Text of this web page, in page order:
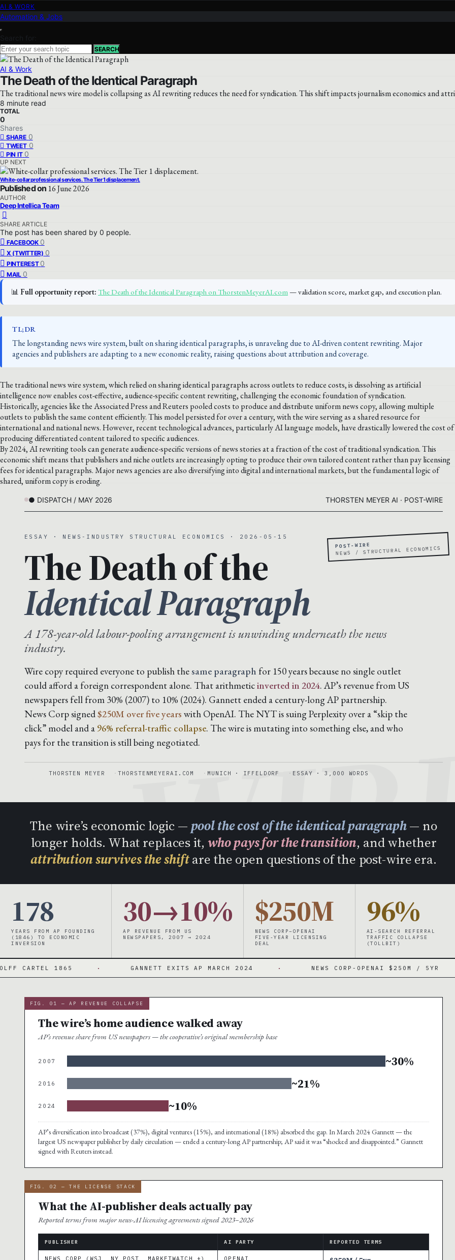
AI & WORK
Automation & Jobs
Search for:
SEARCH
AI & Work
The Death of the Identical Paragraph
The traditional news wire model is collapsing as AI rewriting reduces the need for syndication. This shift impacts journalism economics and
8 minute read
TOTAL
0
Shares
SHARE 0
TWEET 0
PIN IT 0
UP NEXT
White-collar professional services. The Tier 1 displacement.
Published on 16 June 2026
AUTHOR
Deep Intellica Team
SHARE ARTICLE
The post has been shared by 0 people.
FACEBOOK 0
X (TWITTER) 0
PINTEREST 0
MAIL 0
📊 Full opportunity report: The Death of the Identical Paragraph on ThorstenMeyerAI.com— validation score, market gap, and execution plan.
TL;DR
The longstanding news wire system, built on sharing identical paragraphs, is unraveling due to AI-driven content rewriting. Major
agencies and publishers are adapting to a new economic reality, raising questions about attribution and coverage.
The traditional news wire system, which relied on sharing identical paragraphs across outlets to reduce costs, is dissolving as artificial
intelligence now enables cost-effective, audience-specific content rewriting, challenging the economic foundation of syndication.
Historically, agencies like the Associated Press and Reuters pooled costs to produce and distribute uniform news copy, allowing multiple
outlets to publish the same content efficiently. This model persisted for over a century, with the wire serving as a shared resource for
international and national news. However, recent technological advances, particularly AI language models, have drastically lowered the cost of
producing differentiated content tailored to specific audiences.
By 2024, AI rewriting tools can generate audience-specific versions of news stories at a fraction of the cost of traditional syndication. This
economic shift means that publishers and niche outlets are increasingly opting to produce their own tailored content rather than pay licensing
fees for identical paragraphs. Major news agencies are also diversifying into digital and international markets, but the fundamental logic of
shared, uniform copy is eroding.
● DISPATCH / MAY 2026 THORSTEN MEYER AI · POST-WIRE
POST-WIRE
NEWS / STRUCTURAL ECONOMICS
ESSAY · NEWS-INDUSTRY STRUCTURAL ECONOMICS · 2026-05-15
The Death of the
Identical Paragraph
A 178-year-old labour-pooling arrangement is unwinding underneath the news
industry.
Wire copy required everyone to publish thesame paragraph for 150 years because no single outlet
could afford a foreign correspondent alone. That arithmeticinverted in 2024. AP’s revenue from US
newspapers fell from 30% (2007) to 10% (2024). Gannett ended a century-long AP partnership.
News Corp signed$250M over five years with OpenAI. The NYT is suing Perplexity over a “skip the
click” model and a 96% referral-traffic collapse. The wire is mutating into something else, and who
pays for the transition is still being negotiated.
THORSTEN MEYER THORSTENMEYERAI.COM MUNICH · IFFELDORF ESSAY · 3,000 WORDS
The wire’s economic logic — pool the cost of the identical paragraph— no
longer holds. What replaces it, who pays for the transition, and whether
attribution survives the shiftare the open questions of the post-wire era.
178
YEARS FROM AP FOUNDING
(1846) TO ECONOMIC
INVERSION
30→10%
AP REVENUE FROM US
NEWSPAPERS, 2007 → 2024
$250M
NEWS CORP–OPENAI
FIVE-YEAR LICENSING
DEAL
96%
AI-SEARCH REFERRAL
TRAFFIC COLLAPSE
(TOLLBIT)
1865 · GANNETT EXITS AP MARCH 2024 · NEWS CORP-OPENAI $250M / 5YR ·
FIG. 01 — AP REVENUE COLLAPSE
The wire’s home audience walked away
AP’s revenue share from US newspapers — the cooperative’s original membership base
2007 ~30%
2016 ~21%
2024 ~10%
AP’s diversification into broadcast (37%), digital ventures (15%), and international (18%) absorbed the gap. In March 2024 Gannett — the
largest US newspaper publisher by daily circulation — ended a century-long AP partnership; AP said it was “shocked and disappointed.” Gannett
signed with Reuters instead.
FIG. 02 — THE LICENSE STACK
What the AI-publisher deals actually pay
Reported terms from major news-AI licensing agreements signed 2023–2026
PUBLISHER AI PARTY REPORTED TERMS
NEWS CORP (WSJ, NY POST, MARKETWATCH +) OPENAI